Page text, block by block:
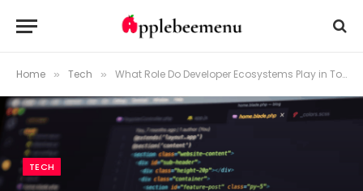
Home » Tech » What Role Do Developer Ecosystems Play in Token Value?
TECH